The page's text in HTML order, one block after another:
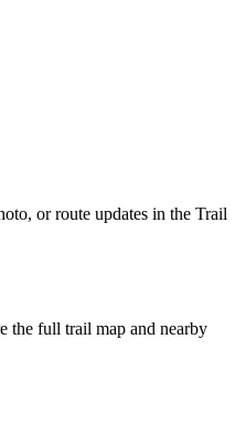
or route updates in the Trail
the full trail map and nearby